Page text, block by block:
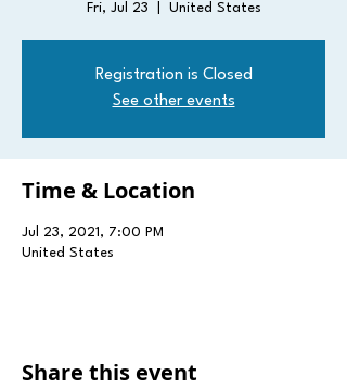
Fri, Jul 23 United States
Registration is Closed
See other events
Time & Location
Jul 23, 2021, 7:00 PM
United States
Share this event